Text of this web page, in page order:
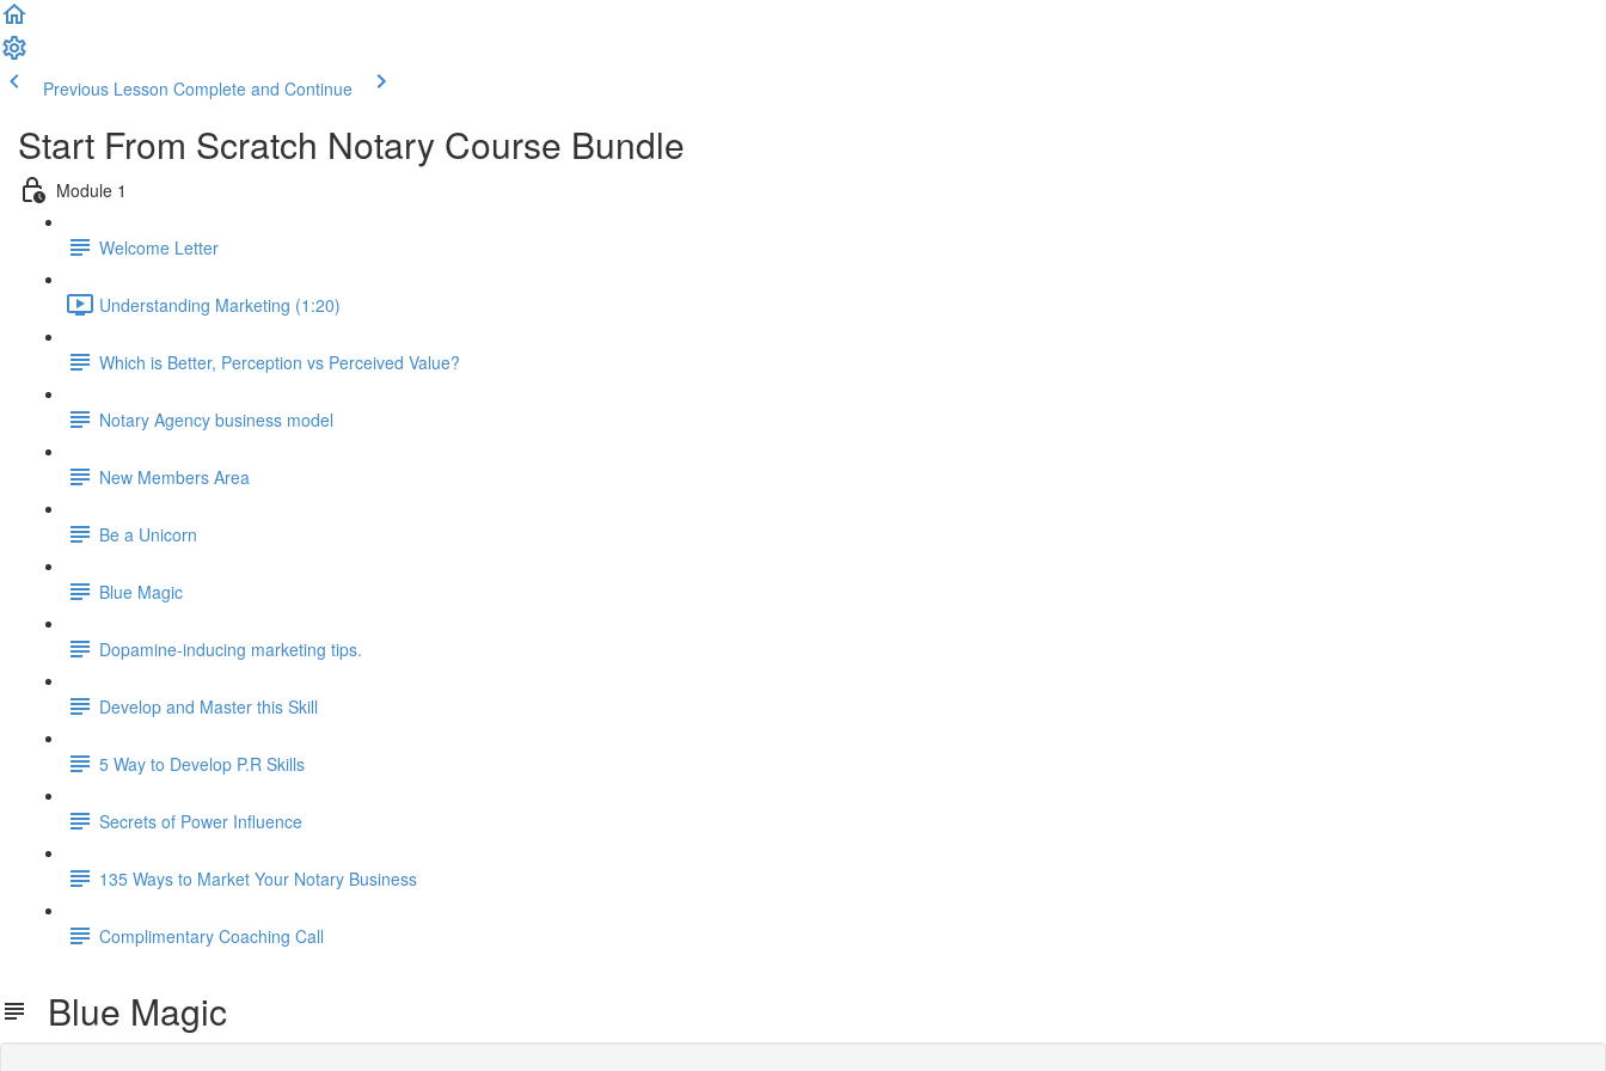
Previous Lesson Complete and Continue
Start From Scratch Notary Course Bundle
Module 1
Welcome Letter
Understanding Marketing (1:20)
Which is Better, Perception vs Perceived Value?
Notary Agency business model
New Members Area
Be a Unicorn
Blue Magic
Dopamine-inducing marketing tips.
Develop and Master this Skill
5 Way to Develop P.R Skills
Secrets of Power Influence
135 Ways to Market Your Notary Business
Complimentary Coaching Call
Blue Magic